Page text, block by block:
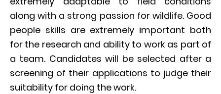
along with a strong passion for wildlife. Good
people skills are extremely important both
for the research and ability to work as part of
a team. Candidates will be selected after a
screening of their applications to judge their
suitability for doing the work.